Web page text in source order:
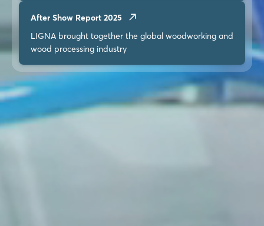
After Show Report 2025
LIGNA brought together the global woodworking and
wood processing industry